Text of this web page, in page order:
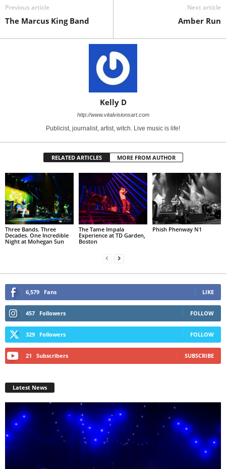
Previous article
The Marcus King Band
Next article
Amber Run
Kelly D
http://www.vitalvisionsart.com
Publicist, journalist, artist, witch. Live music is life!
RELATED ARTICLES MORE FROM AUTHOR
Three Bands. Three
Decades. One Incredible
Night at Mohegan Sun
The Tame Impala
Experience at TD Garden,
Boston
Phish Phenway N1
6,579 Fans LIKE
457 Followers FOLLOW
329 Followers FOLLOW
21 Subscribers SUBSCRIBE
Latest News